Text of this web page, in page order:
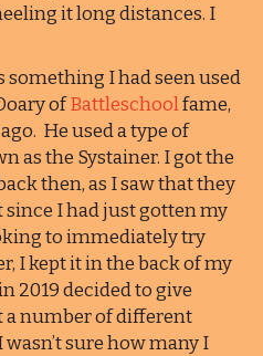
it long distances. I
something I had seen used
ofBattleschoolfame,
He used a type of
as the Systainer. I got the
then, as I saw that they
I had just gotten my
to immediately try
I kept it in the back of my
2019 decided to give
a number of different
sure how many I